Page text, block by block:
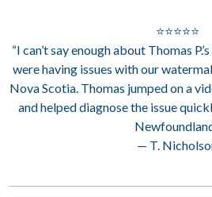
⭐⭐⭐⭐⭐
“I can’t say enough about Thomas
were having issues with our
Nova Scotia. Thomas jumped on a
and helped diagnose the issue
— T.